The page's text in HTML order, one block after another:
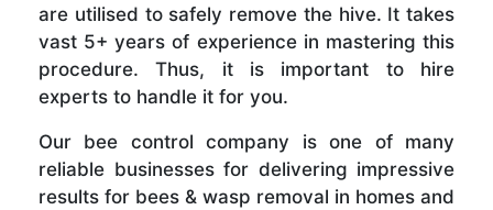
are utilised to safely remove the hive. It takes
vast 5+ years of experience in mastering this
procedure. Thus, it is important to hire
experts to handle it for you.
Our bee control company is one of many
reliable businesses for delivering impressive
results for bees & wasp removal in homes and